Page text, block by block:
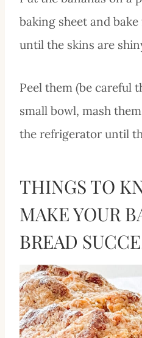
baking sheet and
until the skins are
Peel them (be careful
small bowl, mash
the refrigerator until
THINGS TO
MAKE YOUR
BREAD